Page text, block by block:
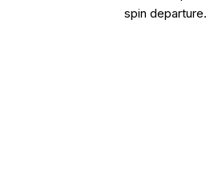
spin departure.